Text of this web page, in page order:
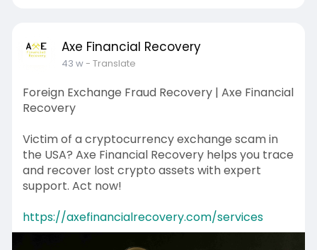
Axe Financial Recovery
43 w- Translate
Foreign Exchange Fraud Recovery | Axe Financial
Recovery
Victim of a cryptocurrency exchange scam in
the USA? Axe Financial Recovery helps you trace
and recover lost crypto assets with expert
support. Act now!
https://axefinancialrecovery.com/services